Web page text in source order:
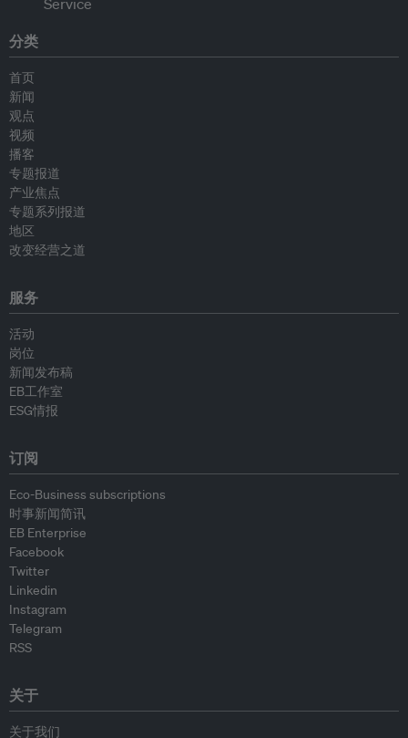
分类
首页
新闻
观点
视频
播客
专题报道
产业焦点
专题系列报道
地区
改变经营之道
服务
活动
岗位
新闻发布稿
EB工作室
ESG情报
订阅
Eco-Business subscriptions
时事新闻简讯
EB Enterprise
Facebook
Twitter
Linkedin
Instagram
Telegram
RSS
关于
关于我们